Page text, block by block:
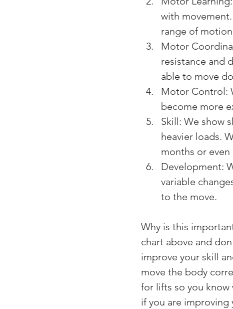
with
range of
Motor
resistance and
able to move
Motor Control:
become more
Skill: We show
heavier loads.
months or
Development:
variable
to the move.
Why is this
chart above and
improve your skill
move the body
for lifts so you
if you are improving